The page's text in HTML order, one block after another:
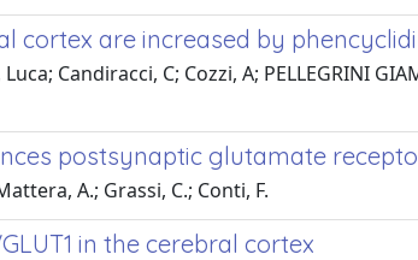
cortex are increased by
Candiracci, C; Cozzi, A; PELLEGRINI
postsynaptic glutamate
A.; Grassi, C.; Conti, F.
in the cerebral cortex